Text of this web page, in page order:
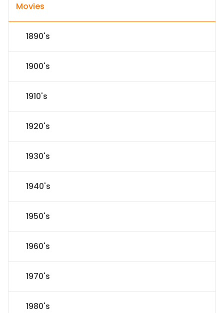
Movies
1890's
1900's
1910's
1920's
1930's
1940's
1950's
1960's
1970's
1980's